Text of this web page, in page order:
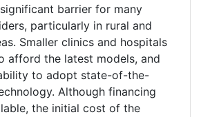
barrier for many
particularly in rural and
Smaller clinics and hospitals
afford the latest models, and
to adopt state-of-the-
Although financing
the initial cost of the